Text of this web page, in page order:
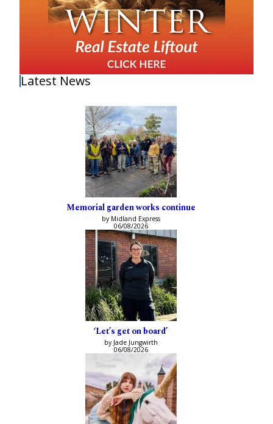
Latest News
Memorial garden works continue
by Midland Express
06/08/2026
‘Let’s get on board’
by Jade Jungwirth
06/08/2026